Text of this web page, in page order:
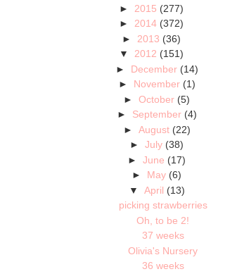
► 2015 (277)
► 2014 (372)
► 2013 (36)
▼ 2012 (151)
► December (14)
► November (1)
►October (5)
► September (4)
► August (22)
►July (38)
►June (17)
► May (6)
▼ April (13)
picking strawberries
Oh, to be 2!
37 weeks
Olivia's Nursery
36 weeks